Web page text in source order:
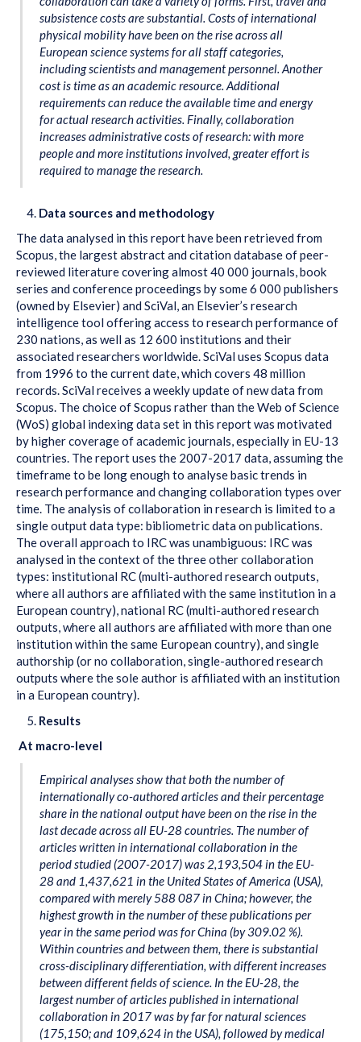
subsistence costs are substantial. Costs of international
physical mobility have been on the rise across all
European science systems for all staff categories,
including scientists and management personnel. Another
cost is time as an academic resource. Additional
requirements can reduce the available time and energy
for actual research activities. Finally, collaboration
increases administrative costs of research: with more
people and more institutions involved, greater effort is
required to manage the research.
Data sources and methodology
The data analysed in this report have been retrieved from
Scopus, the largest abstract and citation database of peer-
reviewed literature covering almost 40 000 journals, book
series and conference proceedings by some 6 000 publishers
(owned by Elsevier) and SciVal, an Elsevier’s research
intelligence tool offering access to research performance of
230 nations, as well as 12 600 institutions and their
associated researchers worldwide. SciVal uses Scopus data
from 1996 to the current date, which covers 48 million
records. SciVal receives a weekly update of new data from
Scopus. The choice of Scopus rather than the Web of Science
(WoS) global indexing data set in this report was motivated
by higher coverage of academic journals, especially in EU-13
countries. The report uses the 2007-2017 data, assuming the
timeframe to be long enough to analyse basic trends in
research performance and changing collaboration types over
time. The analysis of collaboration in research is limited to a
single output data type: bibliometric data on publications.
The overall approach to IRC was unambiguous: IRC was
analysed in the context of the three other collaboration
types: institutional RC (multi-authored research outputs,
where all authors are affiliated with the same institution in a
European country), national RC (multi-authored research
outputs, where all authors are affiliated with more than one
institution within the same European country), and single
authorship (or no collaboration, single-authored research
outputs where the sole author is affiliated with an institution
in a European country).
Results
At macro-level
Empirical analyses show that both the number of
internationally co-authored articles and their percentage
share in the national output have been on the rise in the
last decade across all EU-28 countries. The number of
articles written in international collaboration in the
period studied (2007-2017) was 2,193,504 in the EU-
28 and 1,437,621 in the United States of America (USA),
compared with merely 588 087 in China; however, the
highest growth in the number of these publications per
year in the same period was for China (by 309.02 %).
Within countries and between them, there is substantial
cross-disciplinary differentiation, with different increases
between different fields of science. In the EU-28, the
largest number of articles published in international
collaboration in 2017 was by far for natural sciences
(175,150; and 109,624 in the USA), followed by medical